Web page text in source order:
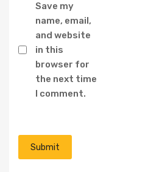
Save my
name, email,
and website
in this
browser for
the next time
I comment.